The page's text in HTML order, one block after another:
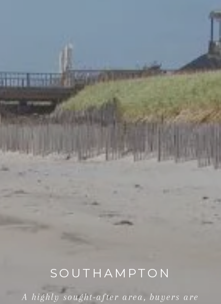
SOUTHAMPTON
A highly sought-after area, buyers are